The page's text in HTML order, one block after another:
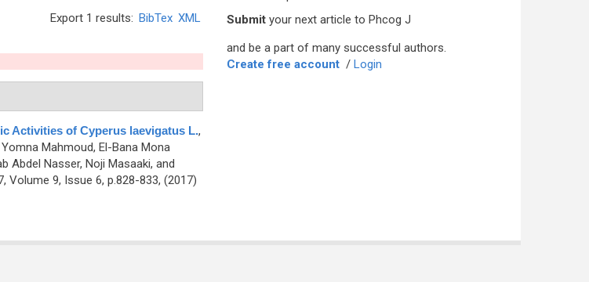
Export 1 results: BibTex XML
Activities of Cyperus laevigatus L.,
Mahmoud, El-Bana Mona
Abdel Nasser, Noji Masaaki, and
Volume 9, Issue 6, p.828-833, (2017)
Submit your next article to Phcog J
and be a part of many successful authors.
Create free account / Login